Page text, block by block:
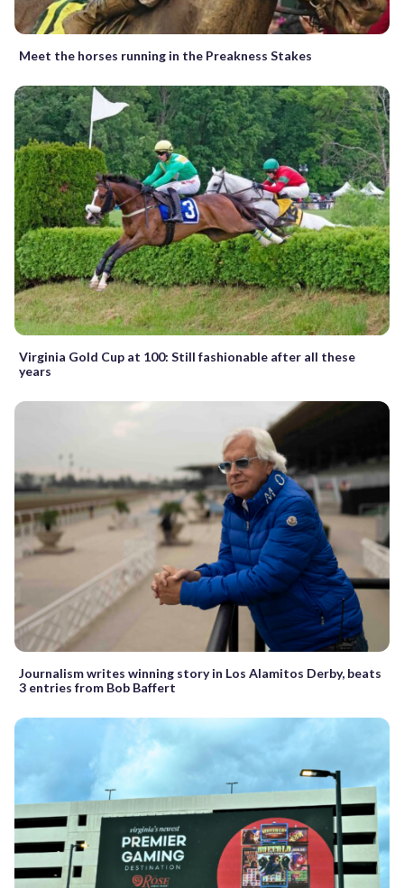
Meet the horses running in the Preakness Stakes
Virginia Gold Cup at 100: Still fashionable after all these
years
Journalism writes winning story in Los Alamitos Derby, beats
3 entries from Bob Baffert